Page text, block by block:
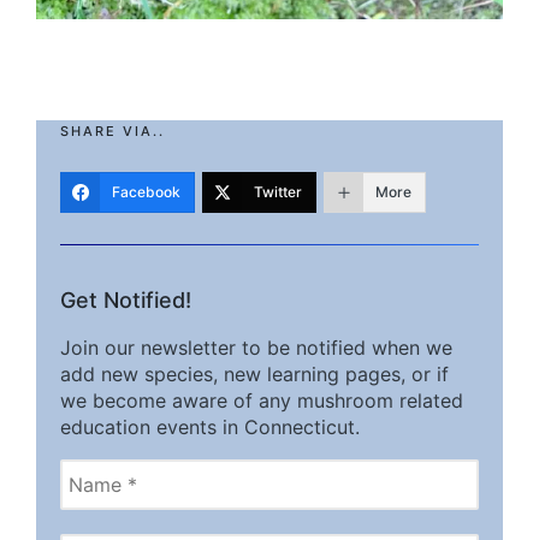
SHARE VIA..
Facebook Twitter More
Get Notified!
Join our newsletter to be notified when we
add new species, new learning pages, or if
we become aware of any mushroom related
education events in Connecticut.